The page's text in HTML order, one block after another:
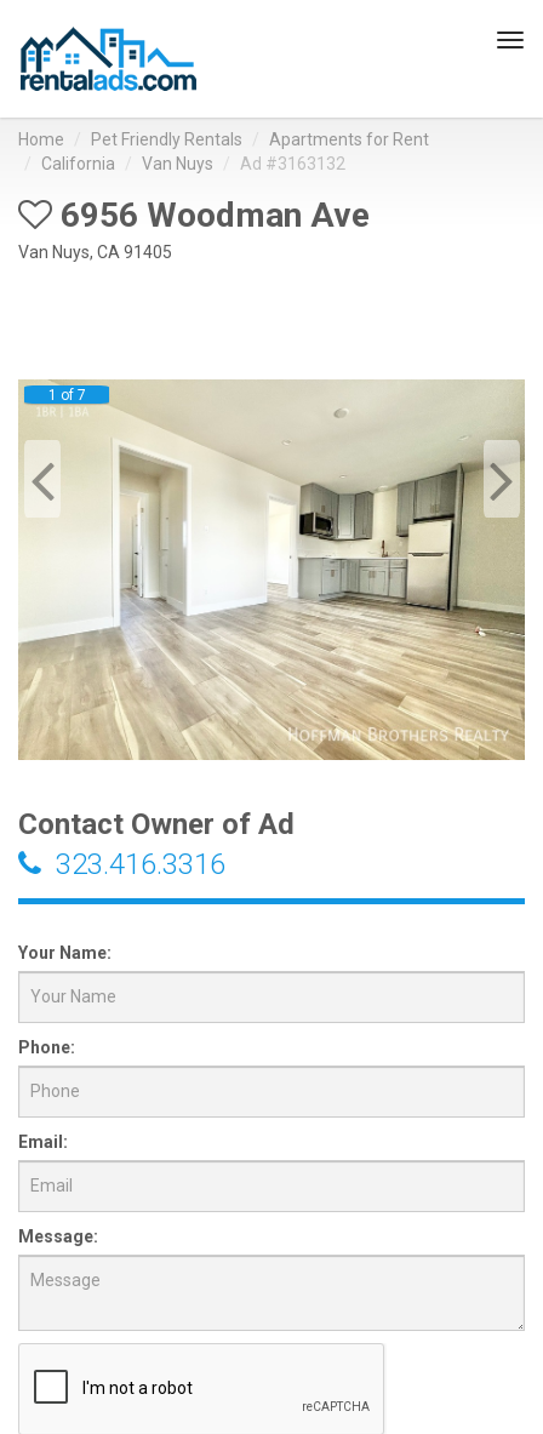
Home Pet Friendly Rentals
Apartments for Rent
California
Van Nuys Ad #3163132
6956 Woodman Ave
Van Nuys, CA 91405
1 of 7
Contact Owner of Ad
323.416.3316
Your Name:
Phone:
Email:
Message: